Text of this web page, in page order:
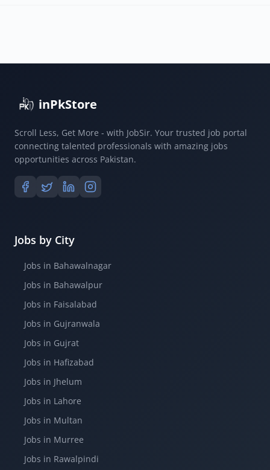
inPkStore
Scroll Less, Get More - with JobSir. Your trusted job portal
connecting talented professionals with amazing jobs
opportunities across Pakistan.
Jobs by City
Jobs in Bahawalnagar
Jobs in Bahawalpur
Jobs in Faisalabad
Jobs in Gujranwala
Jobs in Gujrat
Jobs in Hafizabad
Jobs in Jhelum
Jobs in Lahore
Jobs in Multan
Jobs in Murree
Jobs in Rawalpindi